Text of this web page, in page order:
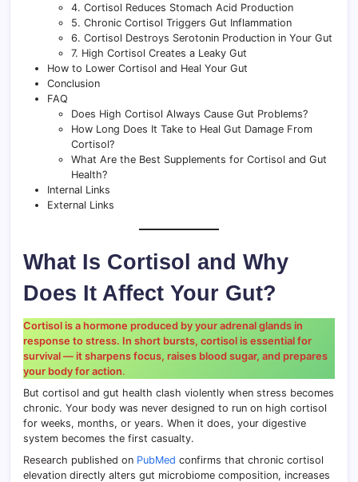
4. Cortisol Reduces Stomach Acid Production
5. Chronic Cortisol Triggers Gut Inflammation
6. Cortisol Destroys Serotonin Production in Your Gut
7. High Cortisol Creates a Leaky Gut
How to Lower Cortisol and Heal Your Gut
Conclusion
FAQ
Does High Cortisol Always Cause Gut Problems?
How Long Does It Take to Heal Gut Damage From
Cortisol?
What Are the Best Supplements for Cortisol and Gut
Health?
Internal Links
External Links
What Is Cortisol and Why
Does It Affect Your Gut?
Cortisol is a hormone produced by your adrenal glands in
response to stress. In short bursts, cortisol is essential for
survival — it sharpens focus, raises blood sugar, and prepares
your body for action.
But cortisol and gut health clash violently when stress becomes
chronic. Your body was never designed to run on high cortisol
for weeks, months, or years. When it does, your digestive
system becomes the first casualty.
Research published on PubMed confirms that chronic cortisol
elevation directly alters gut microbiome composition, increases